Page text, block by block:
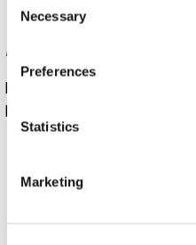
Selection
Necessary
Preferences
Statistics
Marketing
Digital display signs:
Indoor and outdoor digital
Now Waterford are gaining
Conference centers
Exhibition halls